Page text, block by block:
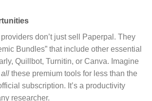
don’t just sell Paperpal. They
Bundles” that include other essential
Quillbot, Turnitin, or Canva. Imagine
all these premium tools for less than the
subscription. It’s a productivity
researcher.